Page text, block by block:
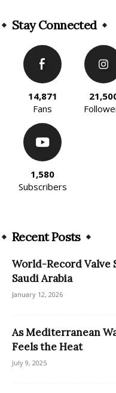
Stay Connected
14,871
Fans
1,580
Subscribers
Recent Posts
World-Record Valve
Saudi Arabia
January 12, 2026
As Mediterranean
Feels the Heat
July 9, 2025